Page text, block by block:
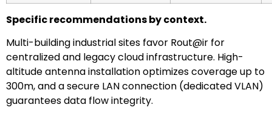
Specific recommendations by context.
Multi-building industrial sites favor Rout@ir for
centralized and legacy cloud infrastructure. High-
altitude antenna installation optimizes coverage up to
300m, and a secure LAN connection (dedicated VLAN)
guarantees data flow integrity.